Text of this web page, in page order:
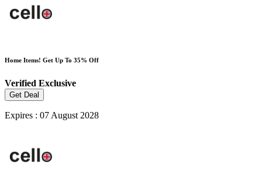
Home Items! Get Up To 35% Off
Verified Exclusive
Get Deal
Expires : 07 August 2028